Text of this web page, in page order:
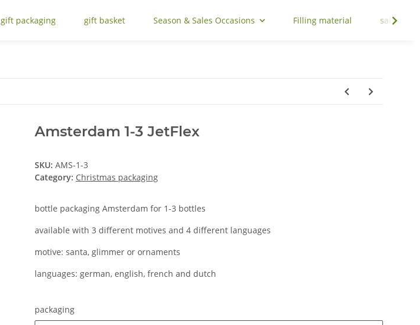
gift packaging gift basket Season & Sales Occasions Filling material sale
Amsterdam 1-3 JetFlex
SKU: AMS-1-3
Category: Christmas packaging
bottle packaging Amsterdam for 1-3 bottles
available with 3 different motives and 4 different languages
motive: santa, glimmer or ornaments
languages: german, english, french and dutch
packaging